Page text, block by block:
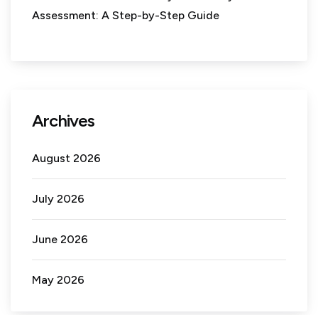
Assessment: A Step-by-Step Guide
Archives
August 2026
July 2026
June 2026
May 2026